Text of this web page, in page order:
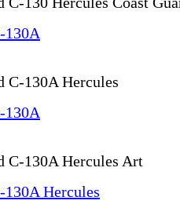
C-130A Hercules
C-130A Hercules Art